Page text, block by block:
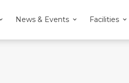
News & Events Facilities